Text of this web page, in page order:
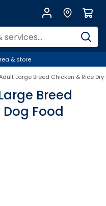
& store
Large Breed Chicken & Rice Dry
Breed
Dog Food